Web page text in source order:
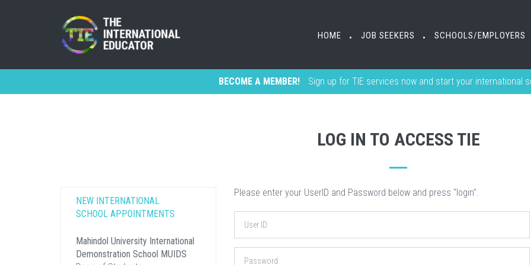
HOME • JOB SEEKERS • SCHOOLS/EMPLOYERS
HOME • JOB SEEKERS • SCHOOLS/EMPLOYERS
BECOME A MEMBER! Sign up for TIE services now and start your international
LOG IN TO ACCESS TIE
Please enter your UserID and Password below and press "login".
NEW INTERNATIONAL
SCHOOL APPOINTMENTS
Mahindol University International
Demonstration School MUIDS